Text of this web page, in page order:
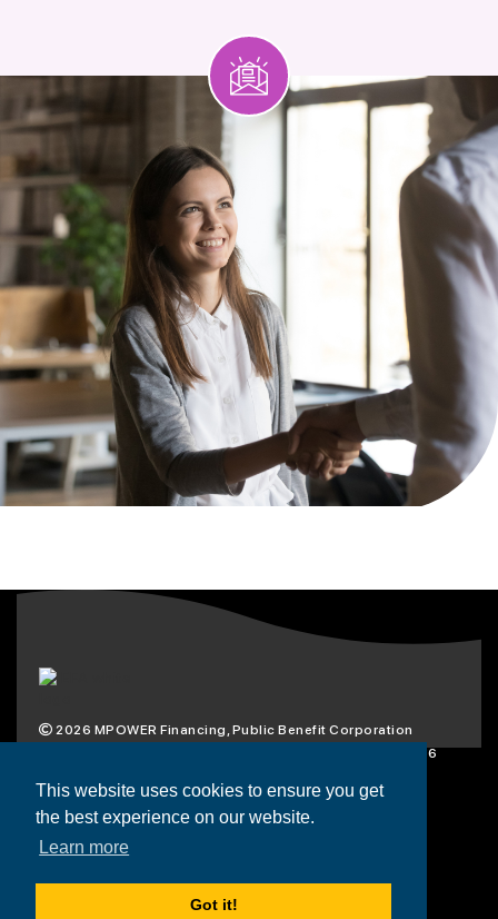
This website uses cookies to ensure you get
the best experience on our website.
Learn more
Got it!
2026 MPOWER Financing, Public Benefit Corporation
1101 Connecticut Ave NW Suite 900, Washington, DC 20036
Scholarships
Loans
Resources